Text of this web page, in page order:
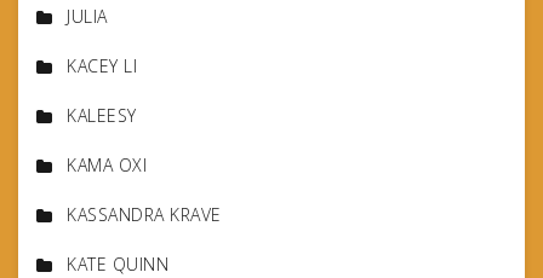
JULIA
KACEY LI
KALEESY
KAMA OXI
KASSANDRA KRAVE
KATE QUINN